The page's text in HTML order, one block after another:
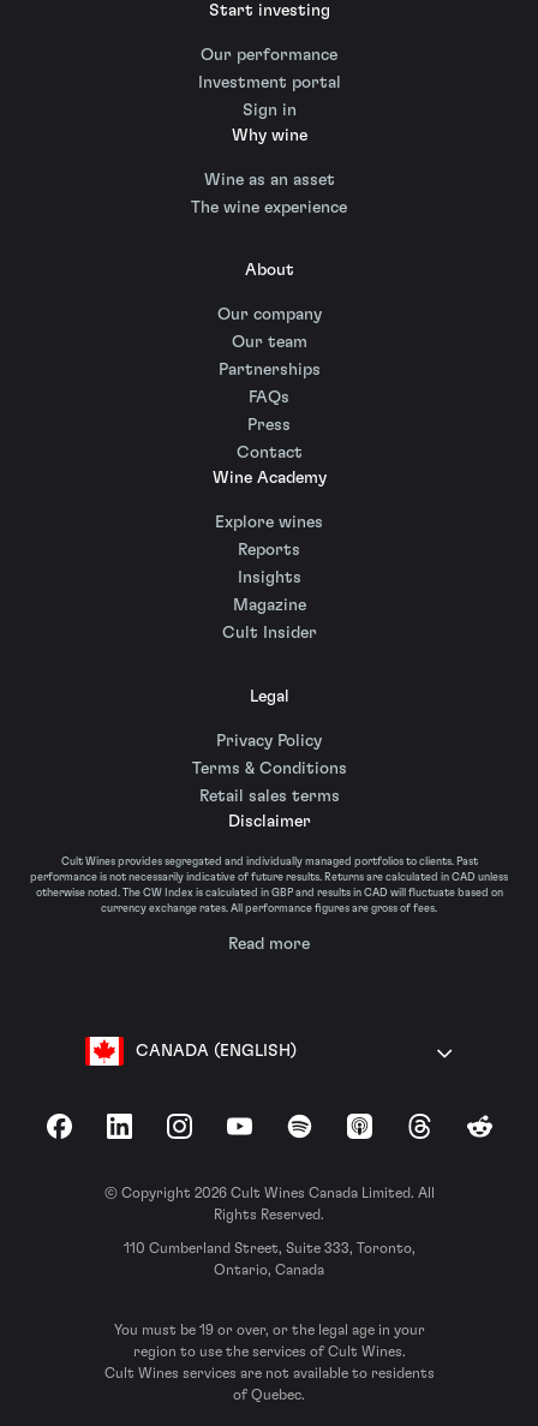
Start investing
Our performance
Investment portal
Sign in
Why wine
Wine as an asset
The wine experience
About
Our company
Our team
Partnerships
FAQs
Press
Contact
Wine Academy
Explore wines
Reports
Insights
Magazine
Cult Insider
Legal
Privacy Policy
Terms & Conditions
Retail sales terms
Disclaimer
Cult Wines provides segregated and individually managed portfolios to clients. Past
performance is not necessarily indicative of future results. Returns are calculated in CAD unless
otherwise noted. The CW Index is calculated in GBP and results in CAD will fluctuate based on
currency exchange rates. All performance figures are gross of fees.
Read more
CANADA (ENGLISH)
FacebookLinkedInInstagramYouTubeSpotify Apple Podcasts
ThreadsReddit
© Copyright 2026 Cult Wines Canada Limited. All
Rights Reserved.
110 Cumberland Street, Suite 333, Toronto,
Ontario, Canada
You must be 19 or over, or the legal age in your
region to use the services of Cult Wines.
Cult Wines services are not available to residents
of Quebec.